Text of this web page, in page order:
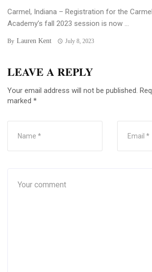
Carmel, Indiana – Registration for the
Academy’s fall 2023 session is now ...
By Lauren Kent July 8, 2023
LEAVE A REPLY
Your email address will not be published.
marked *